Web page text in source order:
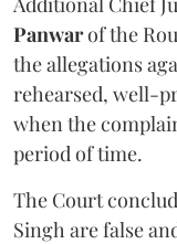
Panwarof the
the allegations
rehearsed, well-
when the
period of time.
The Court
Singh are false